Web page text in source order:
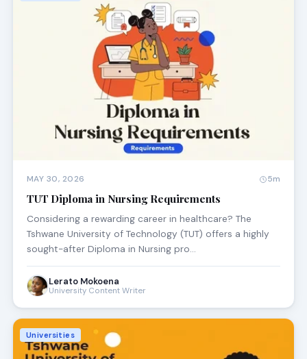
MAY 30, 2026 5m
TUT Diploma in Nursing Requirements
Considering a rewarding career in healthcare? The
Tshwane University of Technology (TUT) offers a highly
sought-after Diploma in Nursing pro…
Lerato Mokoena
University Content Writer
Universities